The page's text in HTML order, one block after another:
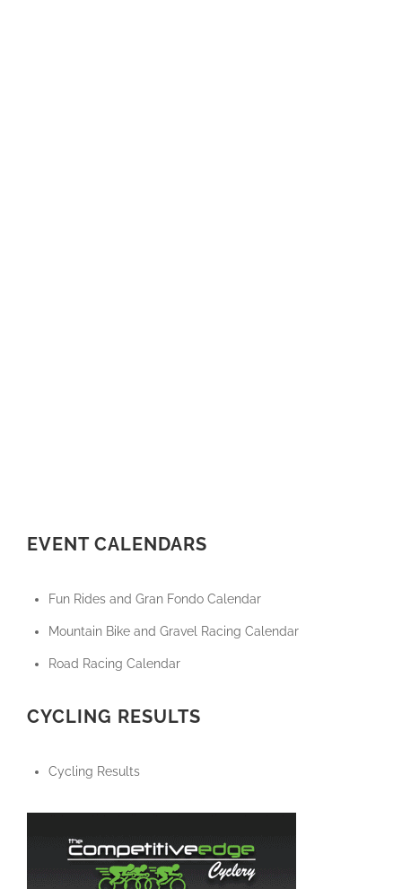
EVENT CALENDARS
Fun Rides and Gran Fondo Calendar
Mountain Bike and Gravel Racing Calendar
Road Racing Calendar
CYCLING RESULTS
Cycling Results